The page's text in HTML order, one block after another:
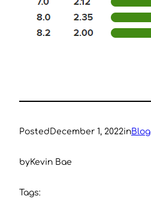
PostedDecember 1, 2022inBlog
byKevin Bae
Tags: